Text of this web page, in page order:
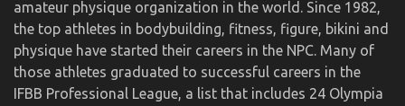
amateur physique organization in the world. Since 1982,
the top athletes in bodybuilding, fitness, figure, bikini and
physique have started their careers in the NPC. Many of
those athletes graduated to successful careers in the
IFBB Professional League, a list that includes 24 Olympia